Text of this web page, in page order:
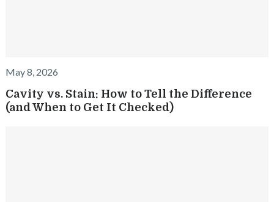
May 8, 2026
Cavity vs. Stain: How to Tell the Difference
(and When to Get It Checked)